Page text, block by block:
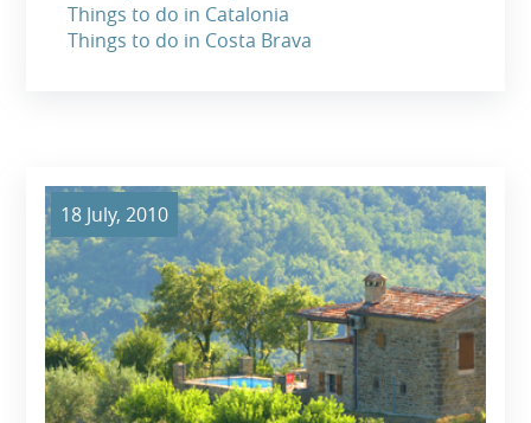
Things to do in Catalonia
Things to do in Costa Brava
18 July, 2010